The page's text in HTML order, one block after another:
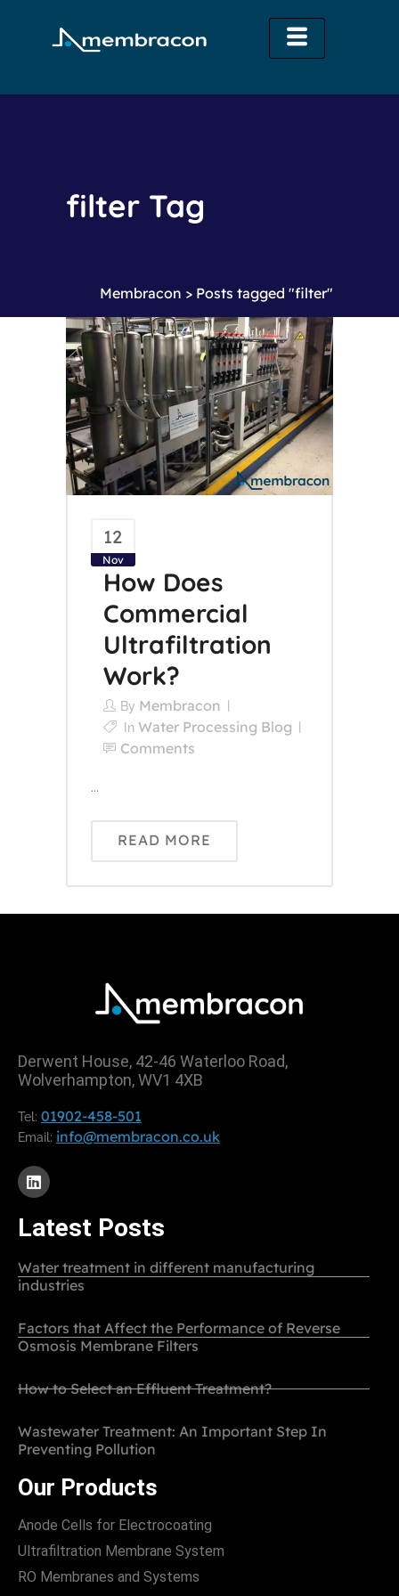
filter Tag
Membracon > Posts tagged "filter"
12
Nov
How Does
Commercial
Ultrafiltration
Work?
By Membracon
In Water Processing Blog
Comments
...
READ MORE
Derwent House, 42-46 Waterloo Road,
Wolverhampton, WV1 4XB
Tel: 01902-458-501
Email: info@membracon.co.uk
Latest Posts
Water treatment in different manufacturing
industries
Factors that Affect the Performance of Reverse
Osmosis Membrane Filters
How to Select an Effluent Treatment?
Wastewater Treatment: An Important Step In
Preventing Pollution
Our Products
Anode Cells for Electrocoating
Ultrafiltration Membrane System
RO Membranes and Systems